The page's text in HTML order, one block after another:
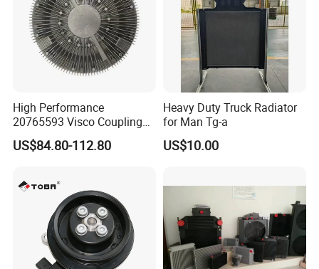
---------------------------------------------------
High Performance
20765593 Visco Coupling
Silicone Oil Fan Drive Clutch
Electric Control for Volvo
Automotive Parts Supplier
US$84.80-112.80
Heavy Duty Truck Radiator
for Man Tg-a
US$10.00